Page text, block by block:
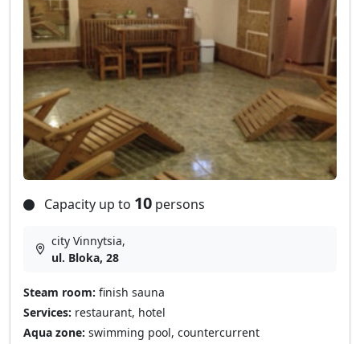
Capacity up to 10 persons
city Vinnytsia,
ul. Bloka, 28
Steam room: finish sauna
Services: restaurant, hotel
Aqua zone: swimming pool, countercurrent